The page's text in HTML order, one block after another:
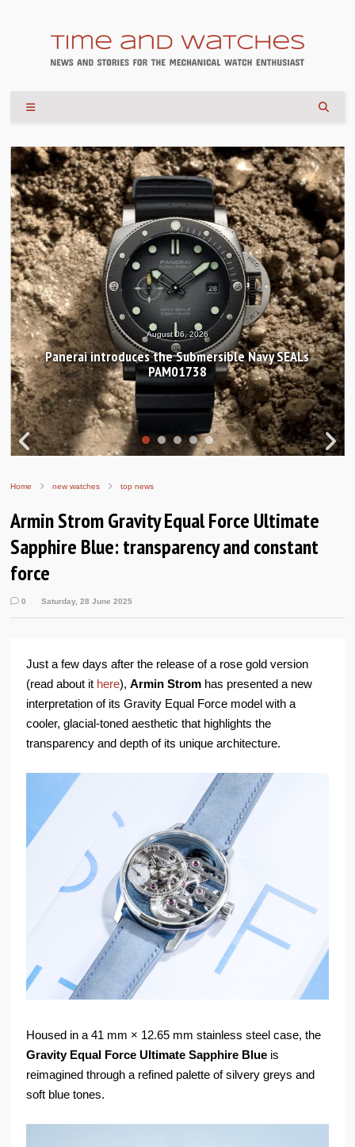
August 04, 2026
Hands-on Review: Frederique Constant Classic
Worldtimer Manufacture 40mm
Home new watches top news
Armin Strom Gravity Equal Force Ultimate
Sapphire Blue: transparency and constant
force
0 Saturday, 28 June 2025
Just a few days after the release of a rose gold version
(read about it here),Armin Strom has presented a new
interpretation of its Gravity Equal Force model with a
cooler, glacial-toned aesthetic that highlights the
transparency and depth of its unique architecture.
Housed in a 41 mm × 12.65 mm stainless steel case, the
Gravity Equal Force Ultimate Sapphire Blue is
reimagined through a refined palette of silvery greys and
soft blue tones.